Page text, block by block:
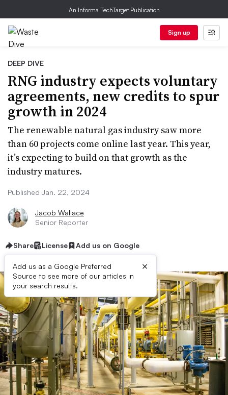
An Informa TechTarget Publication
Sign up
DEEP DIVE
RNG industry expects voluntary
agreements, new credits to spur
growth in 2024
The renewable natural gas industry saw more
than 60 projects come online last year. This year,
it’s expecting to build on that growth as the
industry matures.
Published Jan. 22, 2024
Jacob Wallace
Senior Reporter
Share License Add us on Google
Add us as a Google Preferred
Source to see more of our articles in
your search results.
×